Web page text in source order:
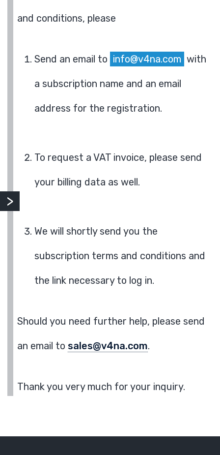
and conditions, please
Send an email to info@v4na.com with
a subscription name and an email
address for the registration.
To request a VAT invoice, please send
your billing data as well.
We will shortly send you the
subscription terms and conditions and
the link necessary to log in.
Should you need further help, please send
an email to sales@v4na.com.
Thank you very much for your inquiry.